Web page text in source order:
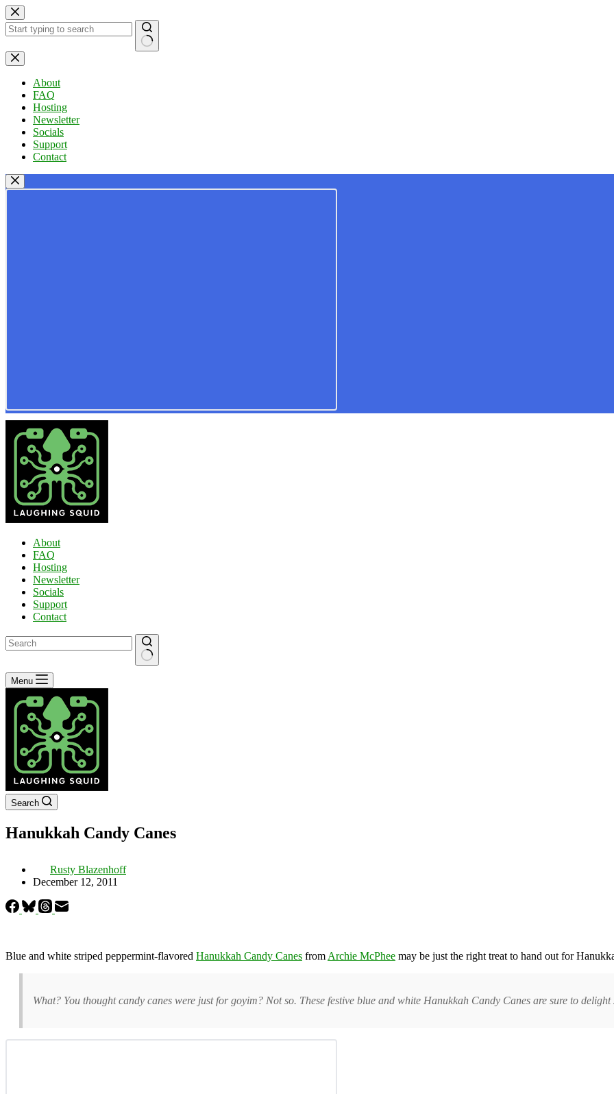
Skip
to
content
No
results
About
FAQ
Hosting
Newsletter
Socials
Support
Contact
About
FAQ
Hosting
Newsletter
Socials
Support
Contact
No
results
Menu
Search
Hanukkah Candy Canes
Rusty Blazenhoff
December 12, 2011
Blue and white striped peppermint-flavored Hanukkah Candy Canes from Archie McPhee may be just the right treat to hand out for
What? You thought candy canes were just for goyim? Not so. These festive blue and white Hanukkah Candy Canes are sure to